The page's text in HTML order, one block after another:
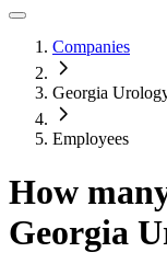
Companies
Georgia
Employees
How
Georgia